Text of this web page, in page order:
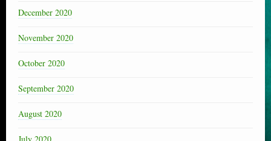
December 2020
November 2020
October 2020
September 2020
August 2020
July 2020